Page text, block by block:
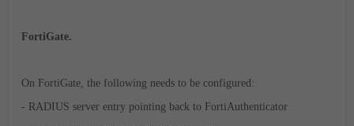
FortiGate.
On FortiGate, the following needs to be configured:
- RADIUS server entry pointing back to FortiAuthenticator